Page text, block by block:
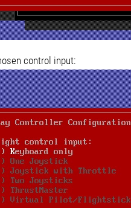
control input: